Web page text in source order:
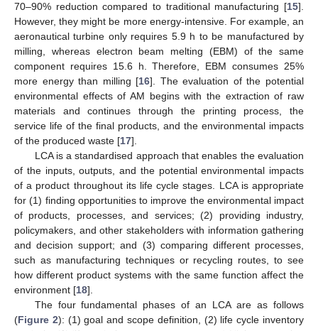
70–90% reduction compared to traditional manufacturing [15].
However, they might be more energy-intensive. For example, an
aeronautical turbine only requires 5.9 h to be manufactured by
milling, whereas electron beam melting (EBM) of the same
component requires 15.6 h. Therefore, EBM consumes 25%
more energy than milling [16]. The evaluation of the potential
environmental effects of AM begins with the extraction of raw
materials and continues through the printing process, the
service life of the final products, and the environmental impacts
of the produced waste [17].
LCA is a standardised approach that enables the evaluation
of the inputs, outputs, and the potential environmental impacts
of a product throughout its life cycle stages. LCA is appropriate
for (1) finding opportunities to improve the environmental impact
of products, processes, and services; (2) providing industry,
policymakers, and other stakeholders with information gathering
and decision support; and (3) comparing different processes,
such as manufacturing techniques or recycling routes, to see
how different product systems with the same function affect the
environment [18].
The four fundamental phases of an LCA are as follows
(Figure 2): (1) goal and scope definition, (2) life cycle inventory